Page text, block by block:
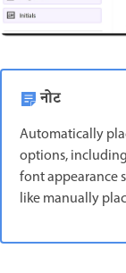
नोट
Automatically
options,
font appearance
like manually